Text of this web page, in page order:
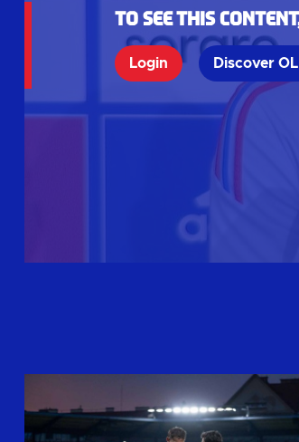
To see this
Login Discover